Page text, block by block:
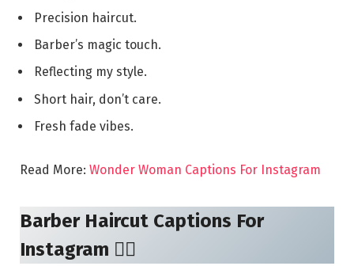
Precision haircut.
Barber’s magic touch.
Reflecting my style.
Short hair, don’t care.
Fresh fade vibes.
Read More: Wonder Woman Captions For Instagram
Barber Haircut Captions For
Instagram 💇‍♂️